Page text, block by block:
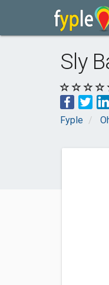
Sly
Fyple